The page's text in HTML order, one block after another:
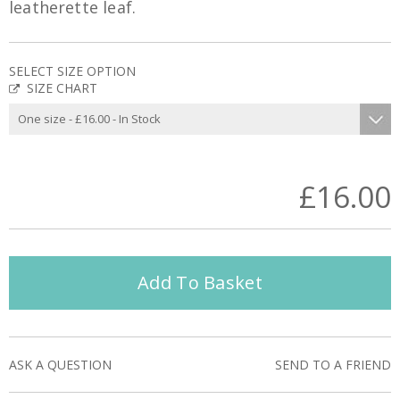
leatherette leaf.
SELECT SIZE OPTION
SIZE CHART
£16.00
Add To Basket
ASK A QUESTION SEND TO A FRIEND